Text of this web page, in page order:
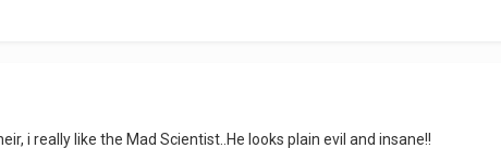
i really like the Mad Scientist..He looks plain evil and insane!!